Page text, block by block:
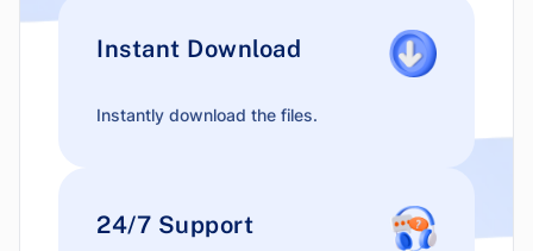
Instant Download
Instantly download the files.
24/7 Support